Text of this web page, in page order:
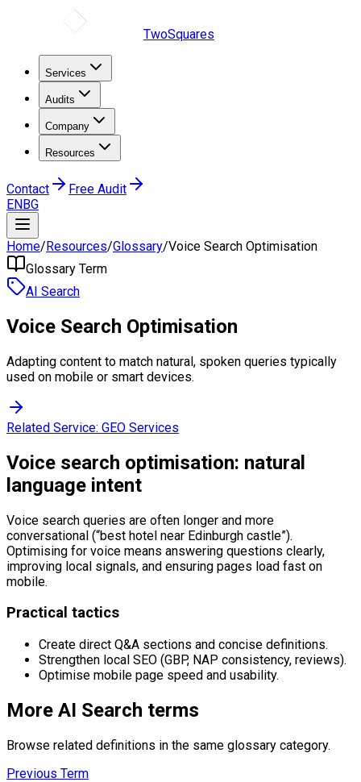
TwoSquares
Services
Audits
Company
Resources
Contact
Free Audit
ENBG
Home/Resources/Glossary/Voice Search Optimisation
Glossary Term
AI Search
Voice Search Optimisation
Adapting content to match natural, spoken queries typically
used on mobile or smart devices.
Related Service: GEO Services
Voice search optimisation: natural
language intent
Voice search queries are often longer and more
conversational (“best hotel near Edinburgh castle”).
Optimising for voice means answering questions clearly,
improving local signals, and ensuring pages load fast on
mobile.
Practical tactics
Create direct Q&A sections and concise definitions.
Strengthen local SEO (GBP, NAP consistency, reviews).
Optimise mobile page speed and usability.
More AI Search terms
Browse related definitions in the same glossary category.
Previous Term